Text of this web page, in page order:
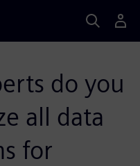
do you
all data
for